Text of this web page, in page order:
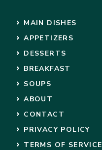
MAIN DISHES
APPETIZERS
DESSERTS
BREAKFAST
SOUPS
ABOUT
CONTACT
PRIVACY POLICY
TERMS OF SERVICE